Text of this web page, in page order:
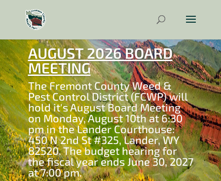
AUGUST 2026 BOARD
MEETING
The Fremont County Weed &
Pest Control District (FCWP) will
hold it's August Board Meeting
on Monday, August 10th at 6:30
pm in the Lander Courthouse:
450 N 2nd St #325, Lander, WY
82520. The budget hearing for
the fiscal year ends June 30, 2027
at 7:00 pm.